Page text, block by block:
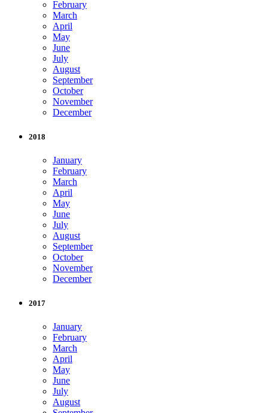
February
March
April
May
June
July
August
September
October
November
December
2018
January
February
March
April
May
June
July
August
September
October
November
December
2017
January
February
March
April
May
June
July
August